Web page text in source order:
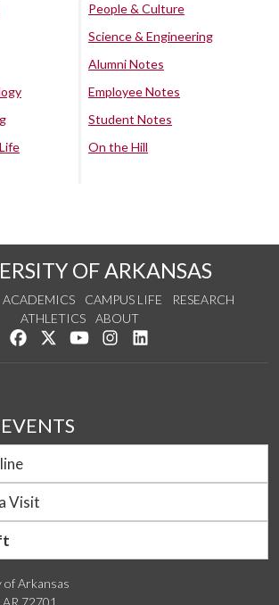
People & Culture
Science & Engineering
Alumni Notes
Employee Notes
Student Notes
On the Hill
OF ARKANSAS
ACADEMICS CAMPUS LIFE
RESEARCH
ATHLETICS
ABOUT
Like us on Facebook
Follow us on Twitter
Watch us on YouTube
See us on Instagram
of Arkansas
a Visit